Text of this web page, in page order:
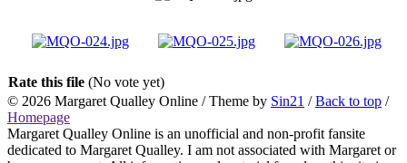
Rate this file (No vote yet)
© 2026 Margaret Qualley Online / Theme by Sin21 /Back to top /
Homepage
Margaret Qualley Online is an unofficial and non-profit fansite
dedicated to Margaret Qualley. I am not associated with Margaret or